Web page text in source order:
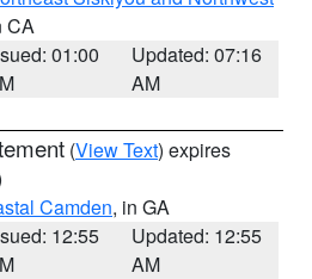
CA
01:00
Updated: 07:16
AM
(View Text) expires
Camden, in GA
12:55
Updated: 12:55
AM